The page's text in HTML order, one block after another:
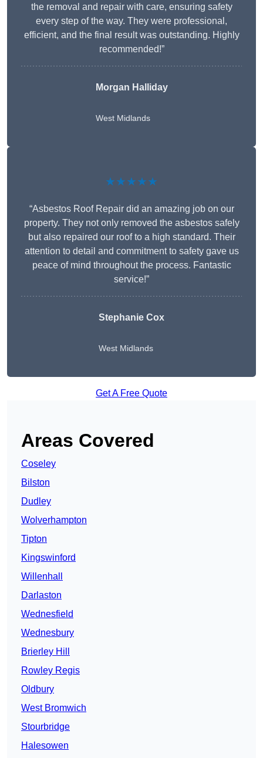
the removal and repair with care, ensuring safety
every step of the way. They were professional,
efficient, and the final result was outstanding. Highly
recommended!”
Morgan Halliday
West Midlands
★★★★★
“Asbestos Roof Repair did an amazing job on our
property. They not only removed the asbestos safely
but also repaired our roof to a high standard. Their
attention to detail and commitment to safety gave us
peace of mind throughout the process. Fantastic
service!”
Stephanie Cox
West Midlands
Get A Free Quote
Areas Covered
Coseley
Bilston
Dudley
Wolverhampton
Tipton
Kingswinford
Willenhall
Darlaston
Wednesfield
Wednesbury
Brierley Hill
Rowley Regis
Oldbury
West Bromwich
Stourbridge
Halesowen